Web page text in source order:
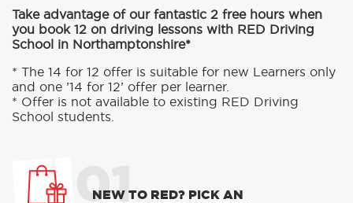
Take advantage of our fantastic 2 free hours when
you book 12 on driving lessons with RED Driving
School in Northamptonshire*
* The 14 for 12 offer is suitable for new Learners only
and one ’14 for 12’ offer per learner.
* Offer is not available to existing RED Driving
School students.
01
NEW TO RED? PICK AN